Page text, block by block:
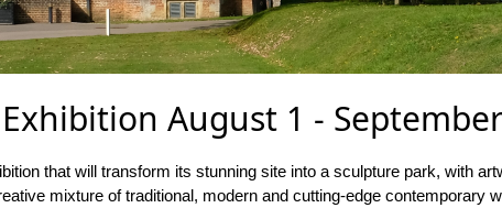
August 1 -
that will transform its stunning site into a sculpture park, with
mixture of traditional, modern and cutting-edge contemporary